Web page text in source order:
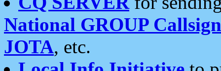
National GROUP
JOTA, etc.